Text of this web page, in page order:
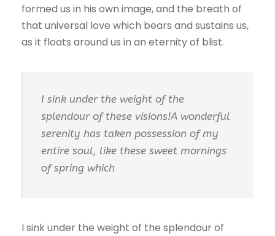
formed us in his own image, and the breath of
that universal love which bears and sustains us,
as it floats around us in an eternity of blist.
I sink under the weight of the
splendour of these visions!A wonderful
serenity has taken possession of my
entire soul, like these sweet mornings
of spring which
I sink under the weight of the splendour of